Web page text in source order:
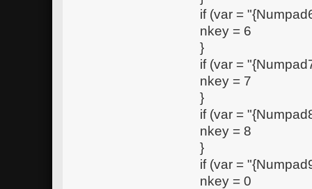
if (var =
nkey = 6
}
if (var =
nkey = 7
}
if (var =
nkey = 8
}
if (var =
nkey = 0